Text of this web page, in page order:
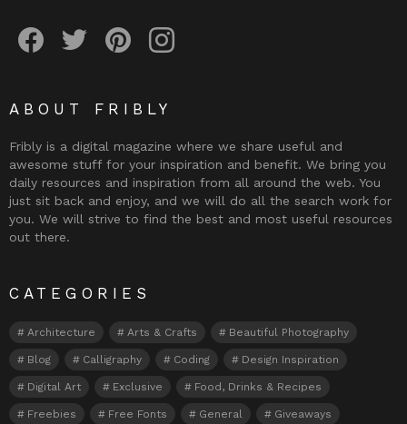
ABOUT FRIBLY
Fribly is a digital magazine where we share useful and
awesome stuff for your inspiration and benefit. We bring you
daily resources and inspiration from all around the web. You
just sit back and enjoy, and we will do all the search work for
you. We will strive to find the best and most useful resources
out there.
CATEGORIES
Architecture Arts & Crafts Beautiful Photography
Blog Calligraphy Coding Design Inspiration
Digital Art Exclusive Food, Drinks & Recipes
Freebies Free Fonts General Giveaways